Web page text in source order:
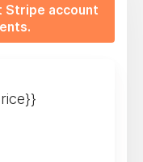
Stripe account